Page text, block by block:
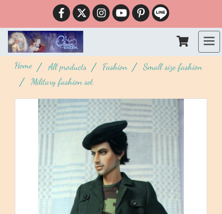
Home All products Fashion
Small size fashion
Military fashion set